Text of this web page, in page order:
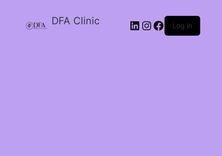
DFA Clinic LinkedIn
Instagram
Facebook
Log in